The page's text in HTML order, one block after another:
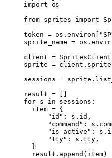
import os
from sprites import
token = os.environ[ "
sprite_name =
client = SpritesClient
sprite = client. sprite
sessions = sprite.
result =
for s in sessions:
item = {
" id " : s.id,
" command " :
" is_active " :
"tty" : s.tty,
}
result. append ( item)